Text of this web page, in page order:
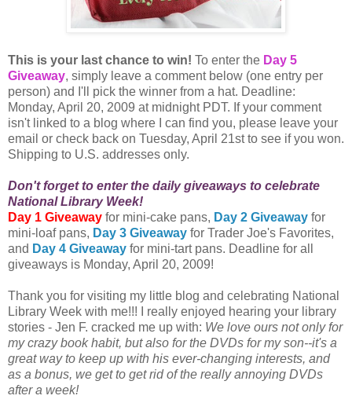
This is your last chance to win! To enter the Day 5
Giveaway, simply leave a comment below (one entry per
person) and I'll pick the winner from a hat. Deadline:
Monday, April 20, 2009 at midnight PDT. If your comment
isn't linked to a blog where I can find you, please leave your
email or check back on Tuesday, April 21st to see if you won.
Shipping to U.S. addresses only.
Don't forget to enter the daily giveaways to celebrate
National Library Week!
Day 1 Giveaway for mini-cake pans, Day 2 Giveaway for
mini-loaf pans, Day 3 Giveaway for Trader Joe's Favorites,
and Day 4 Giveaway for mini-tart pans. Deadline for all
giveaways is Monday, April 20, 2009!
Thank you for visiting my little blog and celebrating National
Library Week with me!!! I really enjoyed hearing your library
stories - Jen F. cracked me up with: We love ours not only for
my crazy book habit, but also for the DVDs for my son--it's a
great way to keep up with his ever-changing interests, and
as a bonus, we get to get rid of the really annoying DVDs
after a week!